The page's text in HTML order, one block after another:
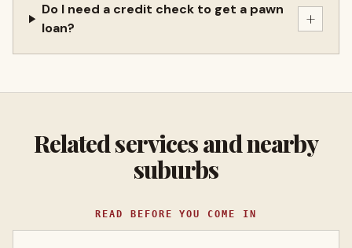
Do I need a credit check to get a pawn
loan?
+
Related services and nearby
suburbs
READ BEFORE YOU COME IN